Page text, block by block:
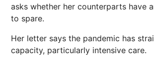
asks whether her counterparts have
to spare.
Her letter says the pandemic has
capacity, particularly intensive care.